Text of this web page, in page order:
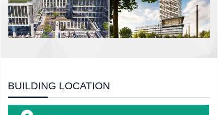
BUILDING LOCATION